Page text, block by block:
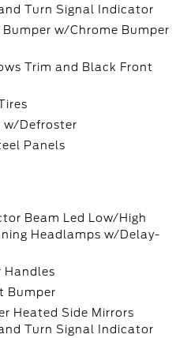
Turn Signal Indicator
Bumper w/Chrome Bumper
Trim and Black Front
w/Defroster
Panels
Beam Led Low/High
Headlamps w/Delay-
Handles
Bumper
Heated Side Mirrors
Turn Signal Indicator